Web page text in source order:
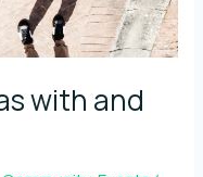
with and